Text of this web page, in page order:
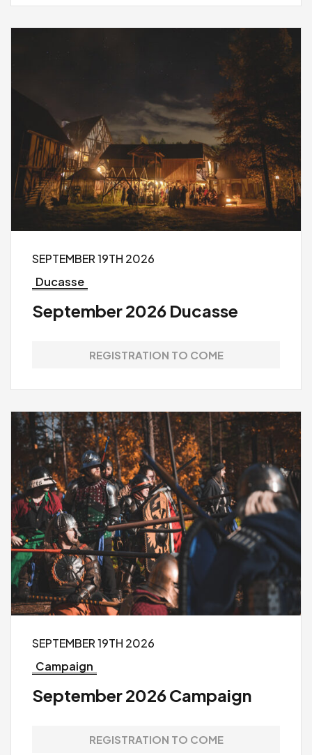
SEPTEMBER 19TH 2026
Ducasse
September 2026 Ducasse
REGISTRATION TO COME
SEPTEMBER 19TH 2026
Campaign
September 2026 Campaign
REGISTRATION TO COME